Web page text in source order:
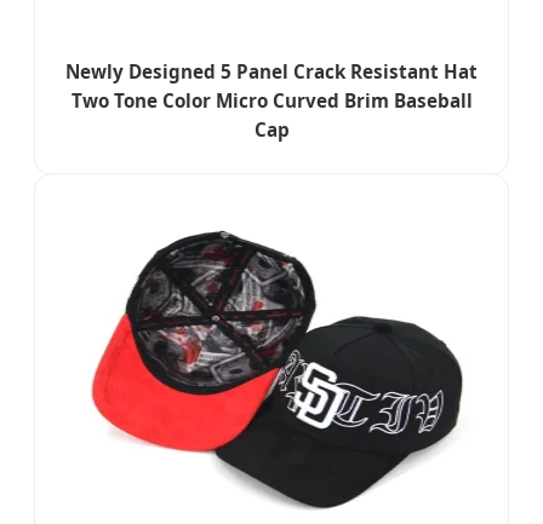
Newly Designed 5 Panel Crack Resistant Hat
Two Tone Color Micro Curved Brim Baseball
Cap